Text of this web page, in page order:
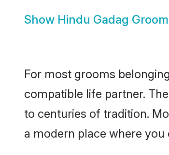
Show Hindu Gadag Groom
For most grooms
compatible life partner.
to centuries of tradition.
a modern place where